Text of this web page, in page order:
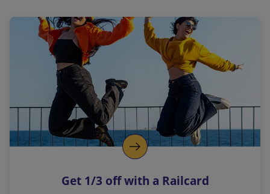
a
l
i
n
k
o
p
s
Get 1/3 off with a Railcard